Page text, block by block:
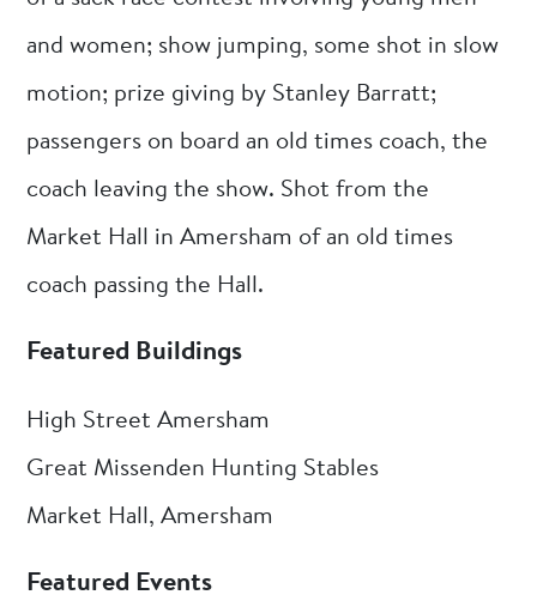
and women; show jumping, some shot in slow
motion; prize giving by Stanley Barratt;
passengers on board an old times coach, the
coach leaving the show. Shot from the
Market Hall in Amersham of an old times
coach passing the Hall.
Featured Buildings
High Street Amersham
Great Missenden Hunting Stables
Market Hall, Amersham
Featured Events